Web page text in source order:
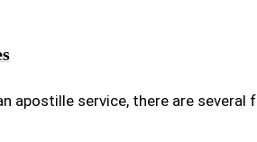
apostille service, there are several